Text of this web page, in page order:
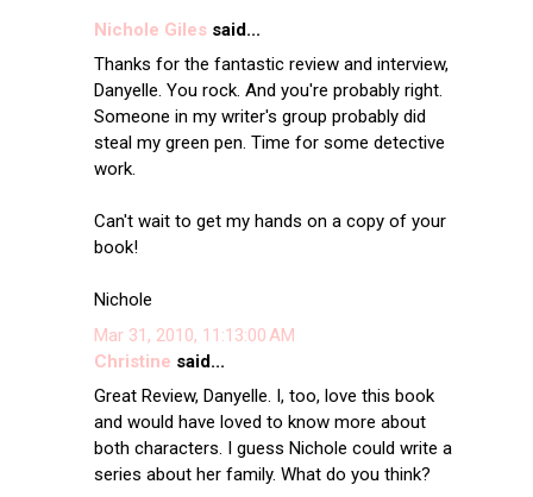
Nichole Gilessaid...
Thanks for the fantastic review and interview,
Danyelle. You rock. And you're probably right.
Someone in my writer's group probably did
steal my green pen. Time for some detective
work.
Can't wait to get my hands on a copy of your
book!
Nichole
Mar 31, 2010, 11:13:00 AM
Christine said...
Great Review, Danyelle. I, too, love this book
and would have loved to know more about
both characters. I guess Nichole could write a
series about her family. What do you think?